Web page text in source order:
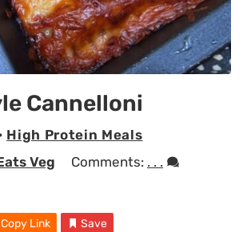
Cannelloni
High Protein Meals
Veg Comments: . . .
Copy Link Save